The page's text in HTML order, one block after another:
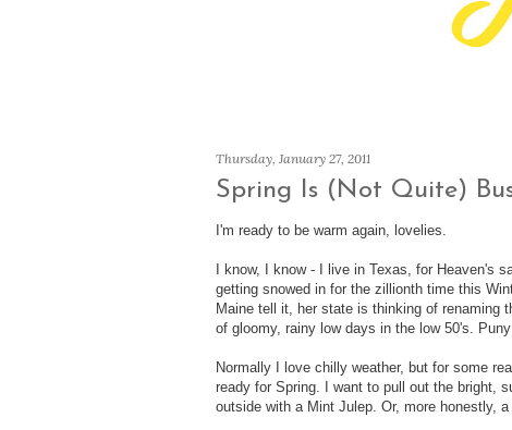
Thursday, January 27, 2011
Spring Is (Not Quite)
I'm ready to be warm again, lovelies.
I know, I know - I live in Texas, for Heaven's
getting snowed in for the zillionth time this
Maine tell it, her state is thinking of renaming
of gloomy, rainy low days in the low 50's.
Normally I love chilly weather, but for some
ready for Spring. I want to pull out the bright,
outside with a Mint Julep. Or, more honestly,